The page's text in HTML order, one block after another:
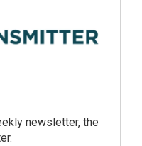
newsletter, the